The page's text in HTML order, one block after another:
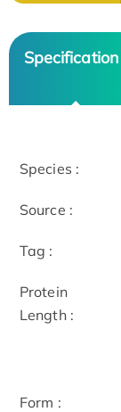
Specification
Species :
Source :
Tag :
Protein
Length :
Form :